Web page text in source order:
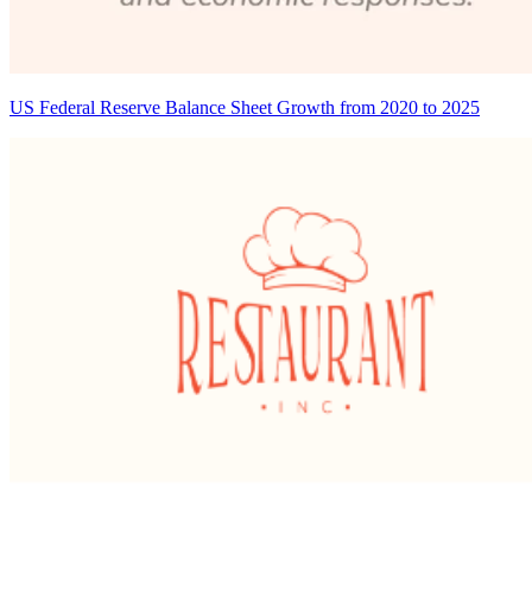
US Federal Reserve Balance Sheet Growth from 2020 to 2025